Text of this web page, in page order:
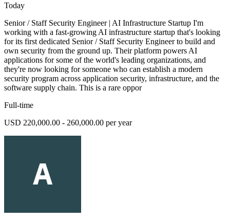
Today
Senior / Staff Security Engineer | AI Infrastructure Startup I'm
working with a fast-growing AI infrastructure startup that's looking
for its first dedicated Senior / Staff Security Engineer to build and
own security from the ground up. Their platform powers AI
applications for some of the world's leading organizations, and
they're now looking for someone who can establish a modern
security program across application security, infrastructure, and the
software supply chain. This is a rare oppor
Full-time
USD 220,000.00 - 260,000.00 per year